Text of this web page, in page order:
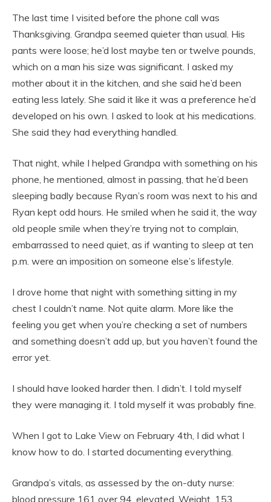
The last time I visited before the phone call was
Thanksgiving. Grandpa seemed quieter than usual. His
pants were loose; he’d lost maybe ten or twelve pounds,
which on a man his size was significant. I asked my
mother about it in the kitchen, and she said he’d been
eating less lately. She said it like it was a preference he’d
developed on his own. I asked to look at his medications.
She said they had everything handled.
That night, while I helped Grandpa with something on his
phone, he mentioned, almost in passing, that he’d been
sleeping badly because Ryan’s room was next to his and
Ryan kept odd hours. He smiled when he said it, the way
old people smile when they’re trying not to complain,
embarrassed to need quiet, as if wanting to sleep at ten
p.m. were an imposition on someone else’s lifestyle.
I drove home that night with something sitting in my
chest I couldn’t name. Not quite alarm. More like the
feeling you get when you’re checking a set of numbers
and something doesn’t add up, but you haven’t found the
error yet.
I should have looked harder then. I didn’t. I told myself
they were managing it. I told myself it was probably fine.
When I got to Lake View on February 4th, I did what I
know how to do. I started documenting everything.
Grandpa’s vitals, as assessed by the on-duty nurse:
blood pressure 161 over 94, elevated. Weight, 153